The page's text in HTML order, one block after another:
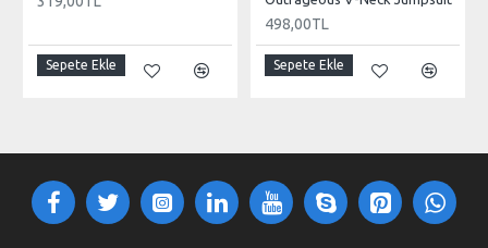
Sepete Ekle
498,00TL
Sepete Ekle